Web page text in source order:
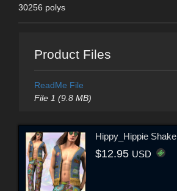
30256 polys
Product Files
ReadMe File
File 1 (9.8 MB)
Hippy_Hippie Shake
$12.95 USD